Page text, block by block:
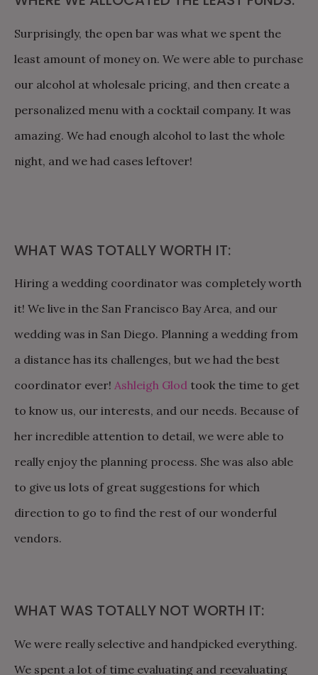
Surprisingly, the open bar was what we spent the
least amount of money on. We were able to purchase
our alcohol at wholesale pricing, and then create a
personalized menu with a cocktail company. It was
amazing. We had enough alcohol to last the whole
night, and we had cases leftover!
WHAT WAS TOTALLY WORTH IT:
Hiring a wedding coordinator was completely worth
it! We live in the San Francisco Bay Area, and our
wedding was in San Diego. Planning a wedding from
a distance has its challenges, but we had the best
coordinator ever! Ashleigh Glod took the time to get
to know us, our interests, and our needs. Because of
her incredible attention to detail, we were able to
really enjoy the planning process. She was also able
to give us lots of great suggestions for which
direction to go to find the rest of our wonderful
vendors.
WHAT WAS TOTALLY NOT WORTH IT:
We were really selective and handpicked everything.
We spent a lot of time evaluating and reevaluating